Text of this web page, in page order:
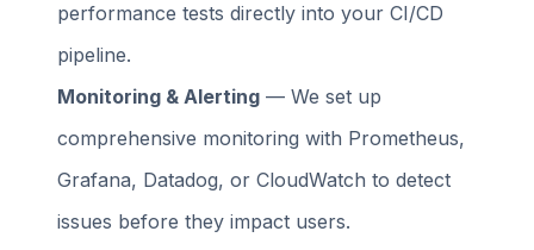
performance tests directly into your CI/CD
pipeline.
Monitoring & Alerting — We set up
comprehensive monitoring with Prometheus,
Grafana, Datadog, or CloudWatch to detect
issues before they impact users.